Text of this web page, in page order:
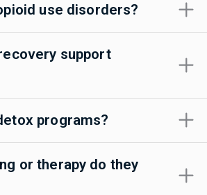
use disorders?
support
programs?
or therapy do they